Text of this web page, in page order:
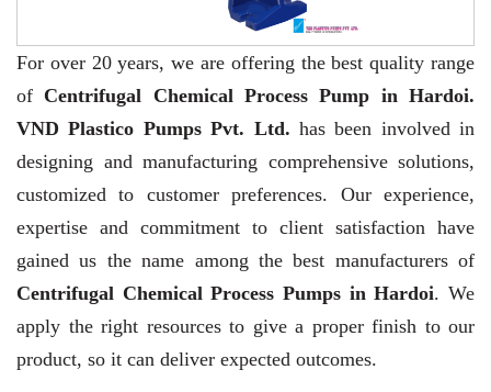
For over 20 years, we are offering the best quality range
of Centrifugal Chemical Process Pump in Hardoi.
VND Plastico Pumps Pvt. Ltd. has been involved in
designing and manufacturing comprehensive solutions,
customized to customer preferences. Our experience,
expertise and commitment to client satisfaction have
gained us the name among the best manufacturers of
Centrifugal Chemical Process Pumps in Hardoi. We
apply the right resources to give a proper finish to our
product, so it can deliver expected outcomes.